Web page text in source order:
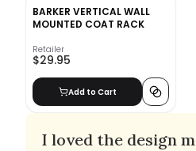
BARKER VERTICAL WALL
MOUNTED COAT RACK
Retailer
$29.95
Add to Cart
I loved the design